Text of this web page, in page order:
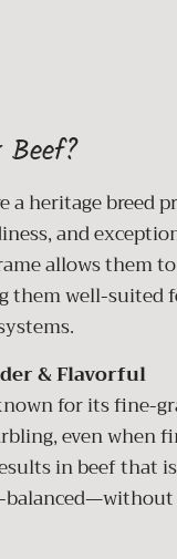
Beef?
a heritage breed
and
allows them
them well-suited
& Flavorful
for its fine-
even when
in beef that